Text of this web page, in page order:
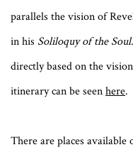
parallels the vision of
in his Soliloquy of the Soul
directly based on the
itinerary can be seenhere.
There are places available